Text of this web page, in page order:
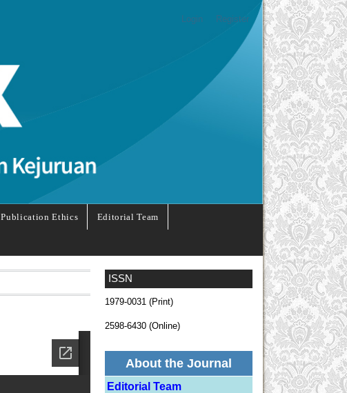
Login Register
Publication Ethics Editorial Team
ISSN
1979-0031 (Print)
2598-6430 (Online)
About the Journal
Editorial Team